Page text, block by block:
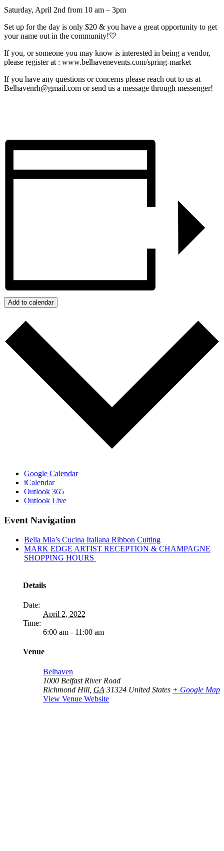
Saturday, April 2nd from 10 am – 3pm
Set up for the day is only $20 & you have a great opportunity to get
your name out in the community!💛
If you, or someone you may know is interested in being a vendor,
please register at : www.belhavenevents.com/spring-market
If you have any questions or concerns please reach out to us at
Belhavenrh@gmail.com or send us a message through messenger!
Add to calendar
Google Calendar
iCalendar
Outlook 365
Outlook Live
Event Navigation
Bella Mia’s Cucina Italiana Ribbon Cutting
MARK EDGE ARTIST RECEPTION & CHAMPAGNE
SHOPPING HOURS
Details
Date:
April 2, 2022
Time:
6:00 am - 11:00 am
Venue
Belhaven
1000 Belfast River Road
Richmond Hill GA 31324 United States + Google Map
View Venue Website